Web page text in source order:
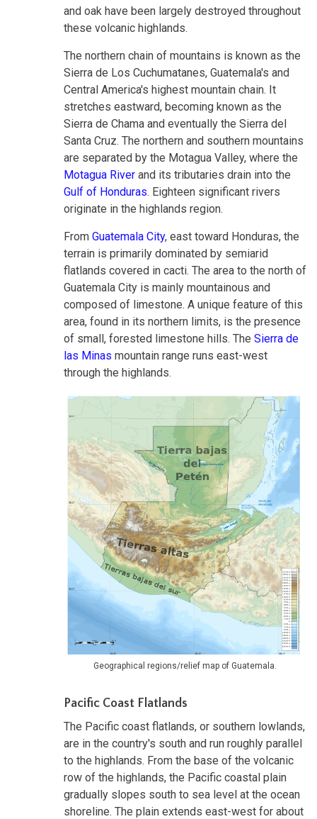
and oak have been largely destroyed throughout
these volcanic highlands.
The northern chain of mountains is known as the
Sierra de Los Cuchumatanes, Guatemala's and
Central America's highest mountain chain. It
stretches eastward, becoming known as the
Sierra de Chama and eventually the Sierra del
Santa Cruz. The northern and southern mountains
are separated by the Motagua Valley, where the
Motagua River and its tributaries drain into the
Gulf of Honduras. Eighteen significant rivers
originate in the highlands region.
From Guatemala City, east toward Honduras, the
terrain is primarily dominated by semiarid
flatlands covered in cacti. The area to the north of
Guatemala City is mainly mountainous and
composed of limestone. A unique feature of this
area, found in its northern limits, is the presence
of small, forested limestone hills. The Sierra de
las Minas mountain range runs east-west
through the highlands.
Geographical regions/relief map of Guatemala.
Pacific Coast Flatlands
The Pacific coast flatlands, or southern lowlands,
are in the country's south and run roughly parallel
to the highlands. From the base of the volcanic
row of the highlands, the Pacific coastal plain
gradually slopes south to sea level at the ocean
shoreline. The plain extends east-west for about